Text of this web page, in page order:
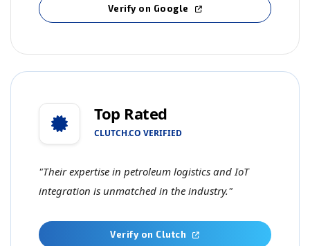
Verify on Google
Top Rated
CLUTCH.CO VERIFIED
"Their expertise in petroleum logistics and IoT
integration is unmatched in the industry."
Verify on Clutch